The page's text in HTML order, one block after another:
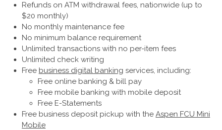
Refunds on ATM withdrawal fees, nationwide (up to
$20 monthly)
No monthly maintenance fee
No minimum balance requirement
Unlimited transactions with no per-item fees
Unlimited check writing
Free business digital banking services, including:
Free online banking & bill pay
Free mobile banking with mobile deposit
Free E-Statements
Free business deposit pickup with the Aspen FCU Mini
Mobile